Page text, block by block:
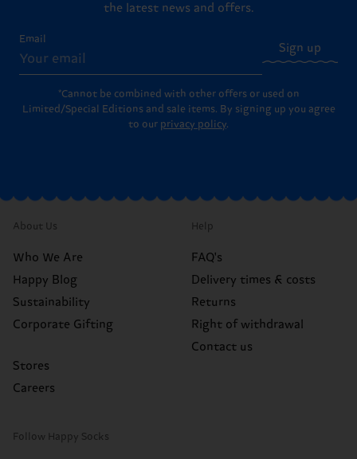
the latest news and offers.
Email
Sign up
*Cannot be combined with other offers or used on
Limited/Special Editions and sale items. By signing up you agree
to our privacy policy.
About Us
Who We Are
Happy Blog
Sustainability
Corporate Gifting
Stores
Careers
Help
FAQ's
Delivery times & costs
Returns
Right of withdrawal
Contact us
Follow Happy Socks